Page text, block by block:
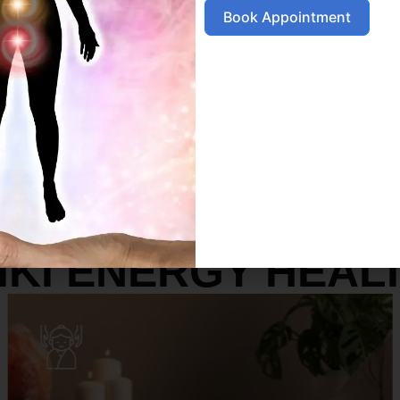
SERVICES
ENERGY
Book Appointment